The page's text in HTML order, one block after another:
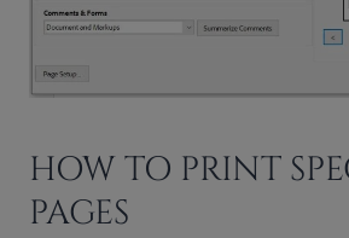
HOW TO PRINT
PAGES